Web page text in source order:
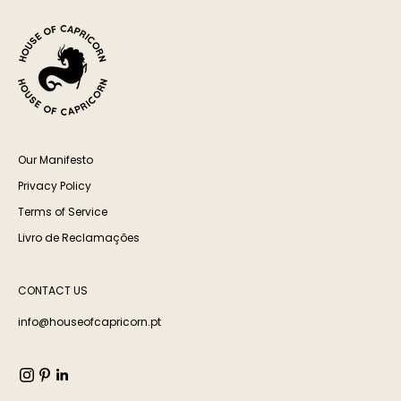
Our Manifesto
Privacy Policy
Terms of Service
Livro de Reclamações
CONTACT US
info@houseofcapricorn.pt